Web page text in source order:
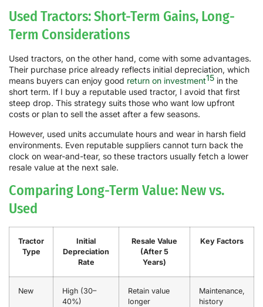
Used Tractors: Short-Term Gains, Long-
Term Considerations
Used tractors, on the other hand, come with some advantages.
Their purchase price already reflects initial depreciation, which
means buyers can enjoy good return on investment15 in the
short term. If I buy a reputable used tractor, I avoid that first
steep drop. This strategy suits those who want low upfront
costs or plan to sell the asset after a few seasons.
However, used units accumulate hours and wear in harsh field
environments. Even reputable suppliers cannot turn back the
clock on wear-and-tear, so these tractors usually fetch a lower
resale value at the next sale.
Comparing Long-Term Value: New vs.
Used
Tractor
Type
Initial
Depreciation
Rate
Resale Value
(After 5
Years)
Key Factors
New
High (30–
40%)
Retain value
longer
Maintenance,
history